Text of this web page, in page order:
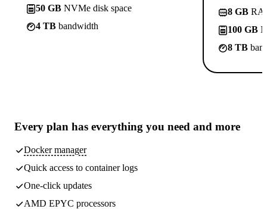
50 GB NVMe disk space
4 TB bandwidth
8 GB
100 GB
8 TB
Every plan has everything you need and more
Docker manager
Quick access to container logs
One-click updates
AMD EPYC processors